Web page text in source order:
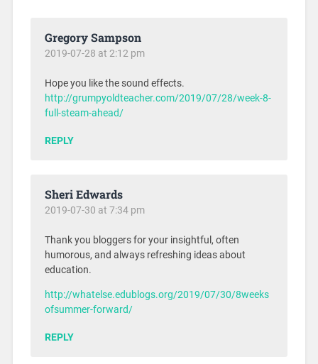
Gregory Sampson
2019-07-28 at 2:12 pm
Hope you like the sound effects.
http://grumpyoldteacher.com/2019/07/28/week-8-
full-steam-ahead/
REPLY
Sheri Edwards
2019-07-30 at 7:34 pm
Thank you bloggers for your insightful, often
humorous, and always refreshing ideas about
education.
http://whatelse.edublogs.org/2019/07/30/8weeks
ofsummer-forward/
REPLY